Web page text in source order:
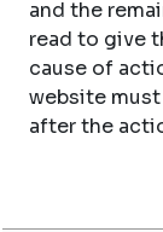
and the
read to give
cause of
website
after the